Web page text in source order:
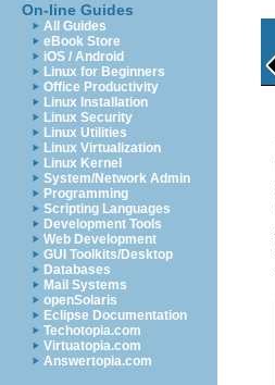
On-line Guides
All Guides
eBook Store
iOS / Android
Linux for Beginners
Office Productivity
Linux Installation
Linux Security
Linux Utilities
Linux Virtualization
Linux Kernel
System/Network Admin
Programming
Scripting Languages
Development Tools
Web Development
GUI Toolkits/Desktop
Databases
Mail Systems
openSolaris
Eclipse Documentation
Techotopia.com
Virtuatopia.com
Answertopia.com